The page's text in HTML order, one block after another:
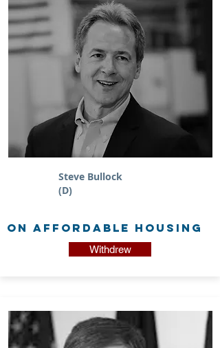
Steve Bullock
(D)
on Affordable Housing
Withdrew